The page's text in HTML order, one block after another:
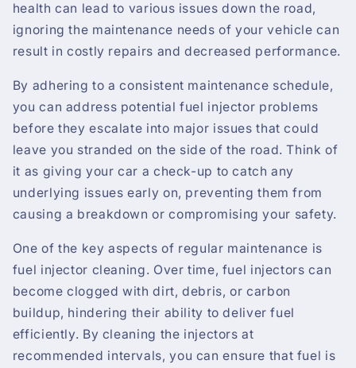
health can lead to various issues down the road,
ignoring the maintenance needs of your vehicle can
result in costly repairs and decreased performance.
By adhering to a consistent maintenance schedule,
you can address potential fuel injector problems
before they escalate into major issues that could
leave you stranded on the side of the road. Think of
it as giving your car a check-up to catch any
underlying issues early on, preventing them from
causing a breakdown or compromising your safety.
One of the key aspects of regular maintenance is
fuel injector cleaning. Over time, fuel injectors can
become clogged with dirt, debris, or carbon
buildup, hindering their ability to deliver fuel
efficiently. By cleaning the injectors at
recommended intervals, you can ensure that fuel is